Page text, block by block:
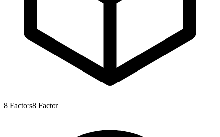
8 Factors8 Factor